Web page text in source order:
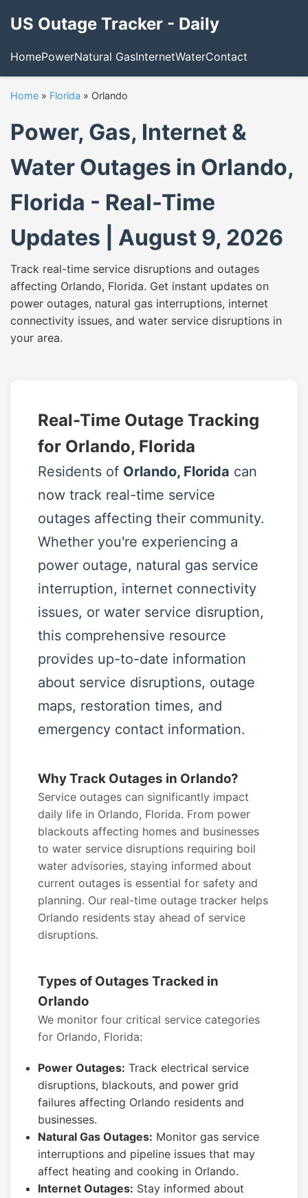
US Outage Tracker - Daily
HomePowerNatural GasInternetWaterContact
Home » Florida » Orlando
Power, Gas, Internet &
Water Outages in Orlando,
Florida - Real-Time
Updates | August 9, 2026
Track real-time service disruptions and outages
affecting Orlando, Florida. Get instant updates on
power outages, natural gas interruptions, internet
connectivity issues, and water service disruptions in
your area.
Real-Time Outage Tracking
for Orlando, Florida
Residents of Orlando, Florida can
now track real-time service
outages affecting their community.
Whether you're experiencing a
power outage, natural gas service
interruption, internet connectivity
issues, or water service disruption,
this comprehensive resource
provides up-to-date information
about service disruptions, outage
maps, restoration times, and
emergency contact information.
Why Track Outages in Orlando?
Service outages can significantly impact
daily life in Orlando, Florida. From power
blackouts affecting homes and businesses
to water service disruptions requiring boil
water advisories, staying informed about
current outages is essential for safety and
planning. Our real-time outage tracker helps
Orlando residents stay ahead of service
disruptions.
Types of Outages Tracked in
Orlando
We monitor four critical service categories
for Orlando, Florida:
Power Outages: Track electrical service
disruptions, blackouts, and power grid
failures affecting Orlando residents and
businesses.
Natural Gas Outages: Monitor gas service
interruptions and pipeline issues that may
affect heating and cooking in Orlando.
Internet Outages: Stay informed about